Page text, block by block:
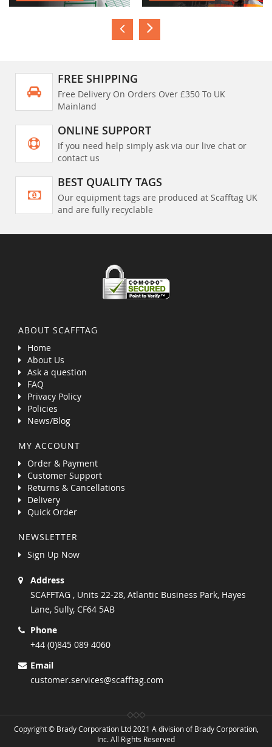
FREE SHIPPING
Free Delivery On Orders Over £350 To UK
Mainland
ONLINE SUPPORT
If you need help simply ask via our live chat or
contact us
BEST QUALITY TAGS
Our equipment tags are produced at Scafftag UK
and are fully recyclable
ABOUT SCAFFTAG
Home
About Us
Ask a question
FAQ
Privacy Policy
Policies
News/Blog
MY ACCOUNT
Order & Payment
Customer Support
Returns & Cancellations
Delivery
Quick Order
NEWSLETTER
Sign Up Now
Address
SCAFFTAG , Units 22-28, Atlantic Business Park, Hayes
Lane, Sully, CF64 5AB
Phone
+44 (0)845 089 4060
Email
customer.services@scafftag.com
Copyright © Brady Corporation Ltd 2021 A division of Brady Corporation,
Inc. All Rights Reserved